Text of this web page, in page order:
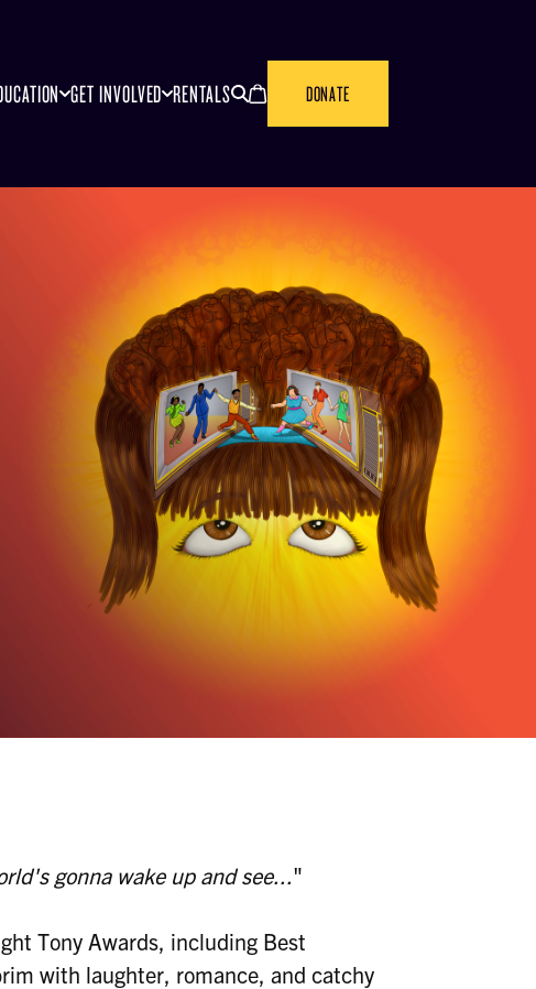
GET INVOLVED RENTALS DONATE
gonna wake up and see..."
Tony Awards, including Best
with laughter, romance, and catchy